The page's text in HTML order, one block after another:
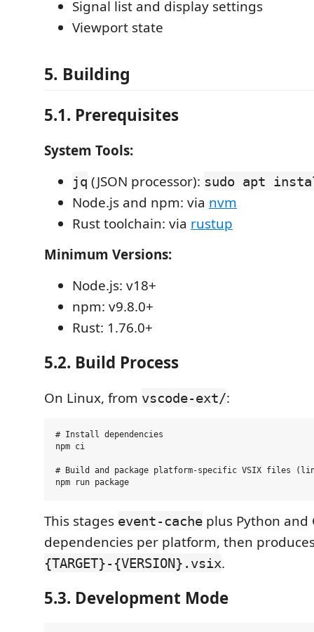
Signal list and display settings
Viewport state
5. Building
5.1. Prerequisites
System Tools:
jq (JSON processor): sudo apt
Node.js and npm: via nvm
Rust toolchain: via rustup
Minimum Versions:
Node.js: v18+
npm: v9.8.0+
Rust: 1.76.0+
5.2. Build Process
On Linux, from vscode-ext/:
# Install dependencies
npm ci
# Build and package platform-specific VSIX files
This stages event-cache plus Python and
dependencies per platform, then
{TARGET}-{VERSION}.vsix.
5.3. Development Mode